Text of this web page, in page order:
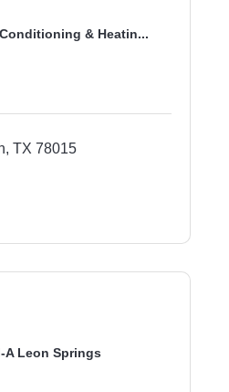
& Heatin...
TX 78015
A Leon Springs